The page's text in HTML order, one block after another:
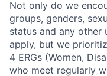
Not only do we
groups, genders,
status and any other
apply, but we
4 ERGs (Women,
who meet regularly